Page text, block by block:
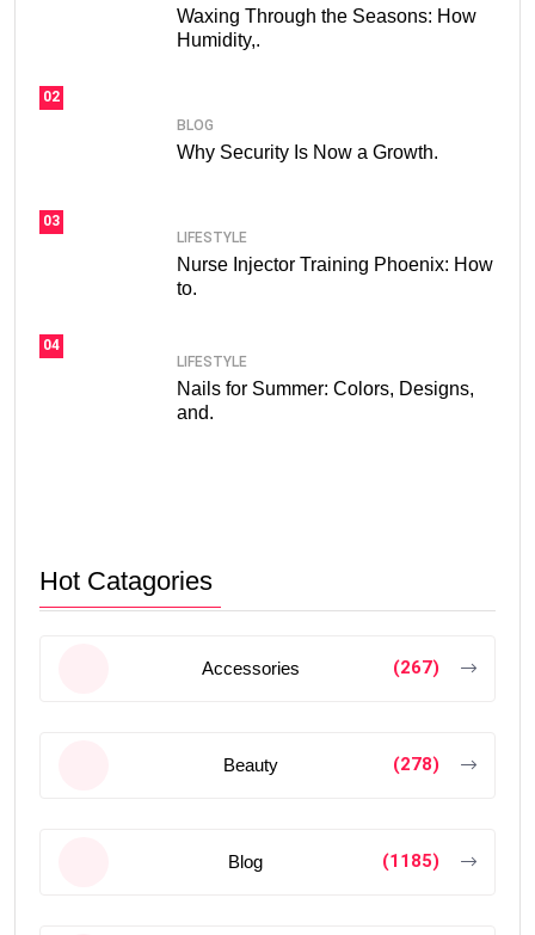
Waxing Through the Seasons: How
Humidity,.
02
BLOG
Why Security Is Now a Growth.
03
LIFESTYLE
Nurse Injector Training Phoenix: How
to.
04
LIFESTYLE
Nails for Summer: Colors, Designs,
and.
Hot Catagories
Accessories (267)
Beauty (278)
Blog (1185)